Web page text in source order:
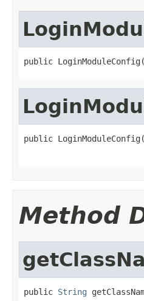
public
public LoginModuleConfig(
Method
public String